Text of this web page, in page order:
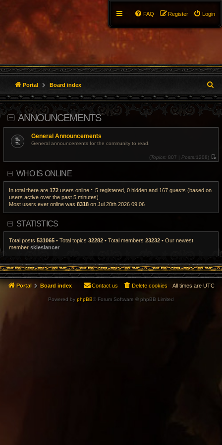
Login
Register
FAQ
Portal Board index
e
a
h
ANNOUNCEMENTS
General Announcements
General announcements for the community to read.
(Topics: 807 | Posts:1208)
V
t
p
WHO IS ONLINE
In total there are 172 users online :: 5 registered, 0 hidden and 167 guests (based on
users active over the past 5 minutes)
Most users ever online was 8318 on Jul 20th 2026 09:06
STATISTICS
Total posts 531065 • Total topics 32282 • Total members 23232 • Our newest
member skieslancer
Portal Board index All times are UTC
Delete cookies
Contact us
Powered by phpBB® Forum Software © phpBB Limited